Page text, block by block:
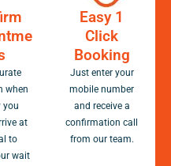
when
you
at
to
wait
Easy 1
Click
Booking
Just enter your
mobile number
and receive a
confirmation call
from our team.